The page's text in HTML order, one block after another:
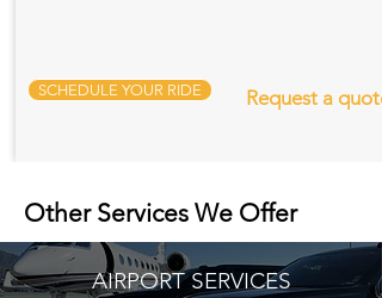
SCHEDULE YOUR RIDE Request a quote
Other Services We Offer
AIRPORT SERVICES